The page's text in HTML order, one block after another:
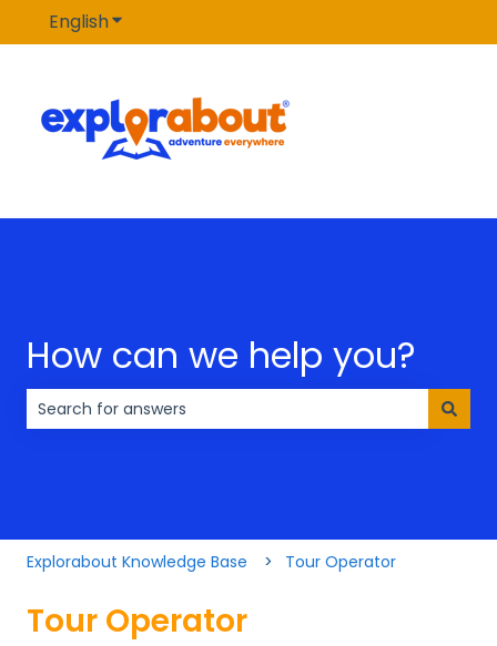
EnglishShow submenu for translations
How can we help you?
Explorabout Knowledge Base Tour Operator
Tour Operator